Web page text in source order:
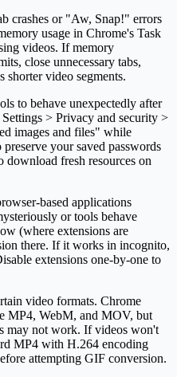
crashes or "Aw, Snap!" errors
usage in Chrome's Task
videos. If memory
close unnecessary tabs,
shorter video segments.
to behave unexpectedly after
> Privacy and security >
images and files" while
your saved passwords
download fresh resources on
based applications
or tools behave
(where extensions are
there. If it works in incognito,
extensions one-by-one to
video formats. Chrome
MP4, WebM, and MOV, but
may not work. If videos won't
MP4 with H.264 encoding
attempting GIF conversion.